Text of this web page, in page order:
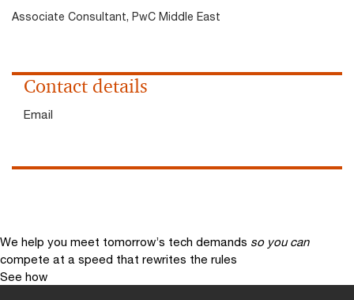
Associate Consultant, PwC Middle East
Contact details
Email
We help you meet tomorrow’s tech demands so you can
compete at a speed that rewrites the rules
See how